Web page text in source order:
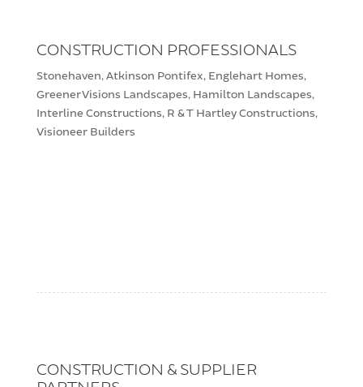
CONSTRUCTION PROFESSIONALS
Stonehaven, Atkinson Pontifex, Englehart Homes,
Greener Visions Landscapes, Hamilton Landscapes,
Interline Constructions, R & T Hartley Constructions,
Visioneer Builders
CONSTRUCTION & SUPPLIER